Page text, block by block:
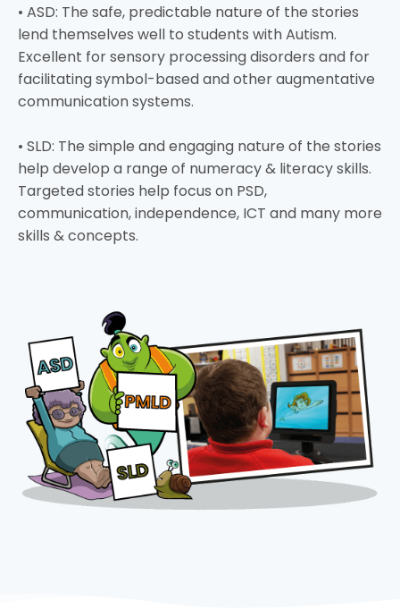
• ASD: The safe, predictable nature of the stories
lend themselves well to students with Autism.
Excellent for sensory processing disorders and for
facilitating symbol-based and other augmentative
communication systems.
• SLD: The simple and engaging nature of the stories
help develop a range of numeracy & literacy skills.
Targeted stories help focus on PSD,
communication, independence, ICT and many more
skills & concepts.